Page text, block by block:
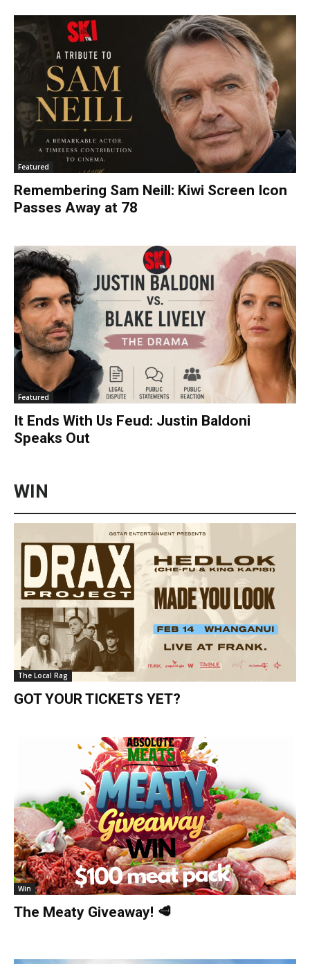
Featured
Remembering Sam Neill: Kiwi Screen Icon
Passes Away at 78
Featured
It Ends With Us Feud: Justin Baldoni
Speaks Out
WIN
The Local Rag
GOT YOUR TICKETS YET?
Win
The Meaty Giveaway! 🥩